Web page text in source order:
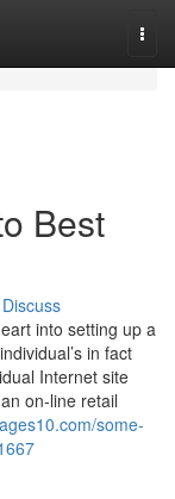
Best
Discuss
into setting up a
in fact
Internet site
on-line retail
some-